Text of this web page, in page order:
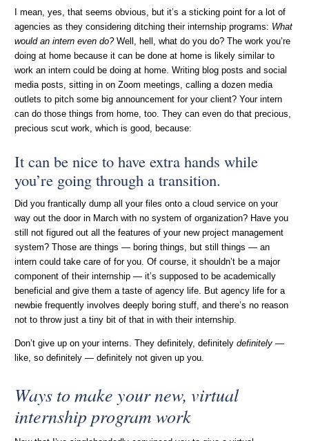
I mean, yes, that seems obvious, but it’s a sticking point for a lot of
agencies as they considering ditching their internship programs: What
would an intern even do?Well, hell, what do you do? The work you’re
doing at home because it can be done at home is likely similar to
work an intern could be doing at home. Writing blog posts and social
media posts, sitting in on Zoom meetings, calling a dozen media
outlets to pitch some big announcement for your client? Your intern
can do those things from home, too. They can even do that precious,
precious scut work, which is good, because:
It can be nice to have extra hands while
you’re going through a transition.
Did you frantically dump all your files onto a cloud service on your
way out the door in March with no system of organization? Have you
still not figured out all the features of your new project management
system? Those are things — boring things, but still things — an
intern could take care of for you. Of course, it shouldn’t be a major
component of their internship — it’s supposed to be academically
beneficial and give them a taste of agency life. But agency life for a
newbie frequently involves deeply boring stuff, and there’s no reason
not to throw just a tiny bit of that in with their internship.
Don’t give up on your interns. They definitely, definitelydefinitely —
like, so definitely — definitely not given up you.
Ways to make your new, virtual
internship program work